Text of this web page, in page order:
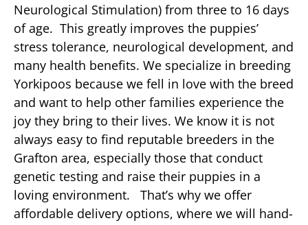
Neurological Stimulation) from three to 16 days
of age. This greatly improves the puppies’
stress tolerance, neurological development, and
many health benefits. We specialize in breeding
Yorkipoos because we fell in love with the breed
and want to help other families experience the
joy they bring to their lives. We know it is not
always easy to find reputable breeders in the
Grafton area, especially those that conduct
genetic testing and raise their puppies in a
loving environment. That’s why we offer
affordable delivery options, where we will hand-